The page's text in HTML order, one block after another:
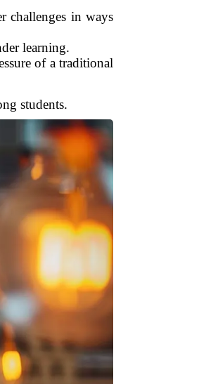
challenges in ways
learning.
of a traditional
students.